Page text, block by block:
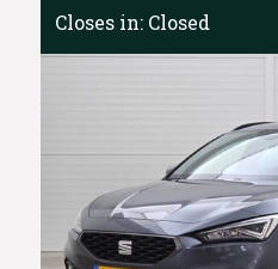
Closes in: Closed